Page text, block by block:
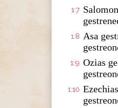
1:7
1:8 Asa
1:9 Ozias
1:10